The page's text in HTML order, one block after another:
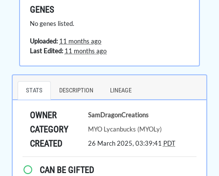
GENES
No genes listed.
Uploaded: 11 months ago
Last Edited: 11 months ago
STATS DESCRIPTION LINEAGE
OWNER SamDragonCreations
CATEGORY MYO Lycanbucks (MYOLy)
CREATED 26 March 2025, 03:39:41 PDT
CAN BE GIFTED